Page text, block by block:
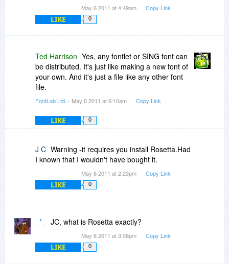
May 6 2011 at 4:49am Copy Link
LIKE 0
Ted Harrison Yes, any fontlet or SING font can
be distributed. It's just like making a new font of
your own. And it's just a file like any other font
file.
FontLab Ltd. - May 6 2011 at 6:10am Copy Link
LIKE 0
J C Warning -it requires you install Rosetta.Had
I known that I wouldn't have bought it.
May 6 2011 at 2:23pm Copy Link
LIKE 0
_*_ JC, what is Rosetta exactly?
May 6 2011 at 3:08pm Copy Link
LIKE 0